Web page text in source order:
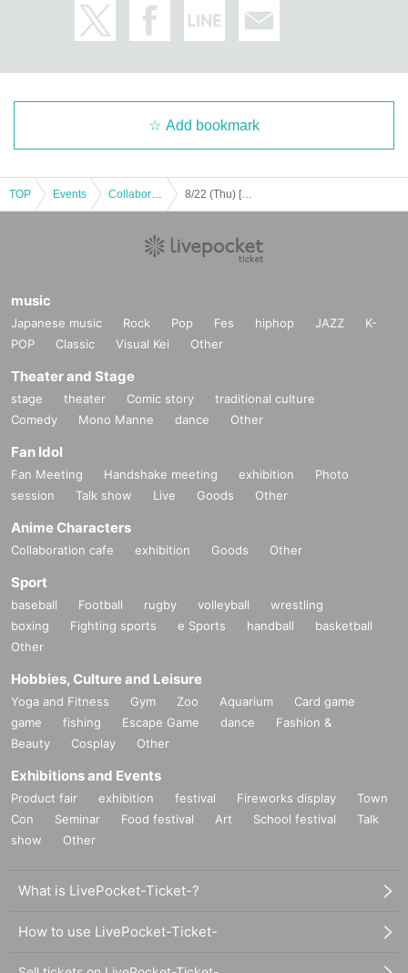
Add bookmark
TOP Events 8/22 (Thu) [Osaka/Umeda] Tokyo Revengers x Escrit Celebration Party ~ you're my pal!! ~ Course meal
music
Japanese music Rock Pop Fes hiphop JAZZ
K-
POP
Classic Visual Kei Other
Theater and Stage
stage theater Comic story
traditional culture
Comedy
Mono Manne dance Other
Fan Idol
Fan Meeting Handshake meeting exhibition
Photo
session
Talk show Live Goods Other
Anime Characters
Collaboration cafe exhibition Goods Other
Sport
baseball Football rugby volleyball
wrestling
boxing
Fighting sports e Sports handball
basketball
Other
Hobbies, Culture and Leisure
Yoga and Fitness Gym Zoo Aquarium
Card game
game
fishing Escape Game dance
Fashion &
Beauty
Cosplay Other
Exhibitions and Events
Product fair exhibition festival Fireworks display
Town
Con
Seminar Food festival Art School festival
Talk
show
Other
What is LivePocket-Ticket-?
How to use LivePocket-Ticket-